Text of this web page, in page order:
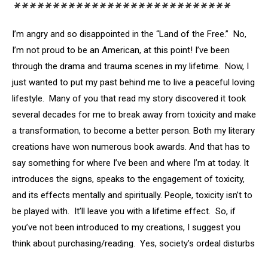
****************************
I’m angry and so disappointed in the “Land of the Free.” No,
I’m not proud to be an American, at this point! I’ve been
through the drama and trauma scenes in my lifetime. Now, I
just wanted to put my past behind me to live a peaceful loving
lifestyle. Many of you that read my story discovered it took
several decades for me to break away from toxicity and make
a transformation, to become a better person. Both my literary
creations have won numerous book awards. And that has to
say something for where I’ve been and where I’m at today. It
introduces the signs, speaks to the engagement of toxicity,
and its effects mentally and spiritually. People, toxicity isn’t to
be played with. It’ll leave you with a lifetime effect. So, if
you’ve not been introduced to my creations, I suggest you
think about purchasing/reading. Yes, society’s ordeal disturbs